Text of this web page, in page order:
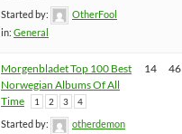
Started by:
OtherFool
in: General
Morgenbladet Top 100 Best
Norwegian Albums Of All
Time
1 2 3 4
Started by:
otherdemon
14 46